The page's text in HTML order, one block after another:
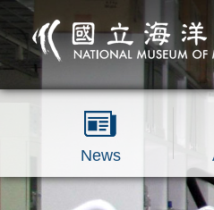
跳到主要內容區塊
News